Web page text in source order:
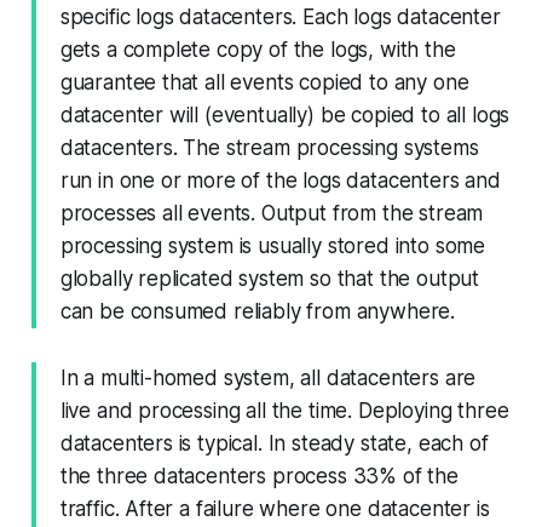
specific logs datacenters. Each logs datacenter
gets a complete copy of the logs, with the
guarantee that all events copied to any one
datacenter will (eventually) be copied to all logs
datacenters. The stream processing systems
run in one or more of the logs datacenters and
processes all events. Output from the stream
processing system is usually stored into some
globally replicated system so that the output
can be consumed reliably from anywhere.
In a multi-homed system, all datacenters are
live and processing all the time. Deploying three
datacenters is typical. In steady state, each of
the three datacenters process 33% of the
traffic. After a failure where one datacenter is